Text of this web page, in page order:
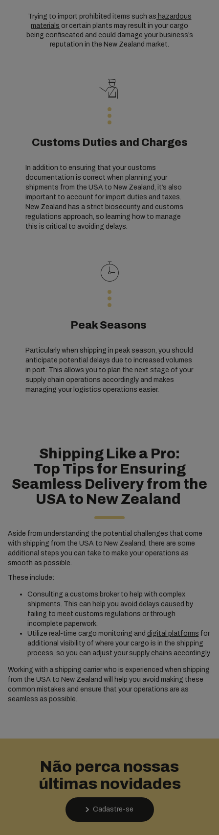
Trying to import prohibited items such as hazardous
materials or certain plants may result in your cargo
being confiscated and could damage your business’s
reputation in the New Zealand market.
Customs Duties and Charges
In addition to ensuring that your customs
documentation is correct when planning your
shipments from the USA to New Zealand, it’s also
important to account for import duties and taxes.
New Zealand has a strict biosecurity and customs
regulations approach, so learning how to manage
this is critical to avoiding delays.
Peak Seasons
Particularly when shipping in peak season, you should
anticipate potential delays due to increased volumes
in port. This allows you to plan the next stage of your
supply chain operations accordingly and makes
managing your logistics operations easier.
Shipping Like a Pro:
Top Tips for Ensuring
Seamless Delivery from the
USA to New Zealand
Aside from understanding the potential challenges that come
with shipping from the USA to New Zealand, there are some
additional steps you can take to make your operations as
smooth as possible.
These include:
Consulting a customs broker to help with complex
shipments. This can help you avoid delays caused by
failing to meet customs regulations or through
incomplete paperwork.
Utilize real-time cargo monitoring and digital platforms for
additional visibility of where your cargo is in the shipping
process, so you can adjust your supply chains accordingly.
Working with a shipping carrier who is experienced when shipping
from the USA to New Zealand will help you avoid making these
common mistakes and ensure that your operations are as
seamless as possible.
Não perca nossas
últimas novidades
Cadastre-se